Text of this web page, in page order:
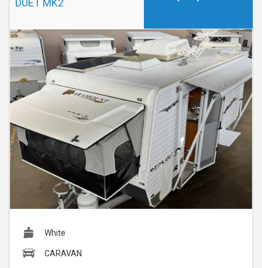
DUET MK2
White
CARAVAN